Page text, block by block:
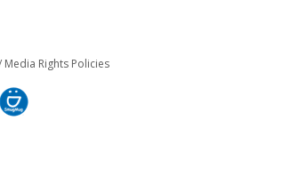
Media Rights Policies